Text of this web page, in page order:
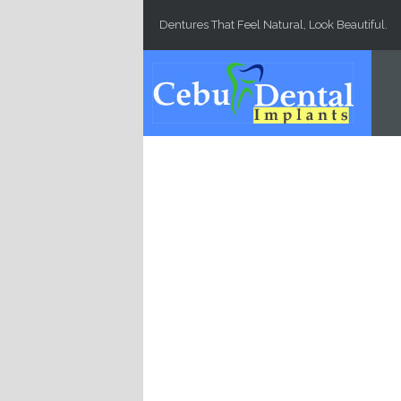
Dentures That Feel Natural, Look Beautiful.